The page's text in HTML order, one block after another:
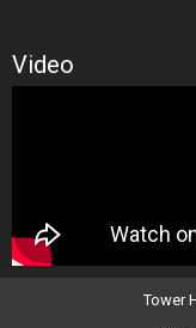
Video
Tower